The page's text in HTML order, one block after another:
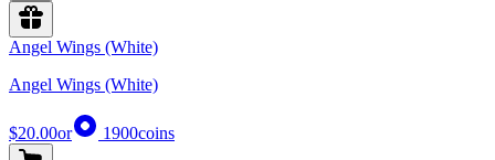
Angel Wings (White)
Angel Wings (White)
$20.00or 1900coins